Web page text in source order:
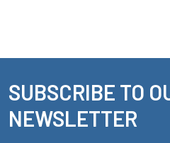
Footer
SUBSCRIBE TO
NEWSLETTER